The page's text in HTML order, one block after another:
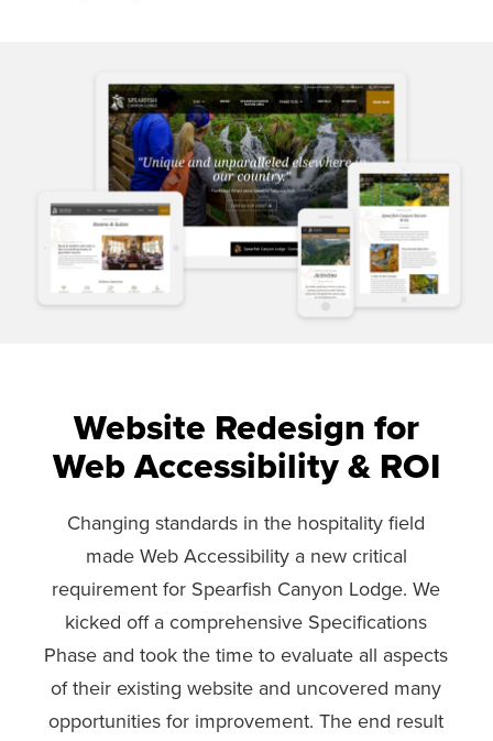
Website Redesign for
Web Accessibility & ROI
Changing standards in the hospitality field
made Web Accessibility a new critical
requirement for Spearfish Canyon Lodge. We
kicked off a comprehensive Specifications
Phase and took the time to evaluate all aspects
of their existing website and uncovered many
opportunities for improvement. The end result